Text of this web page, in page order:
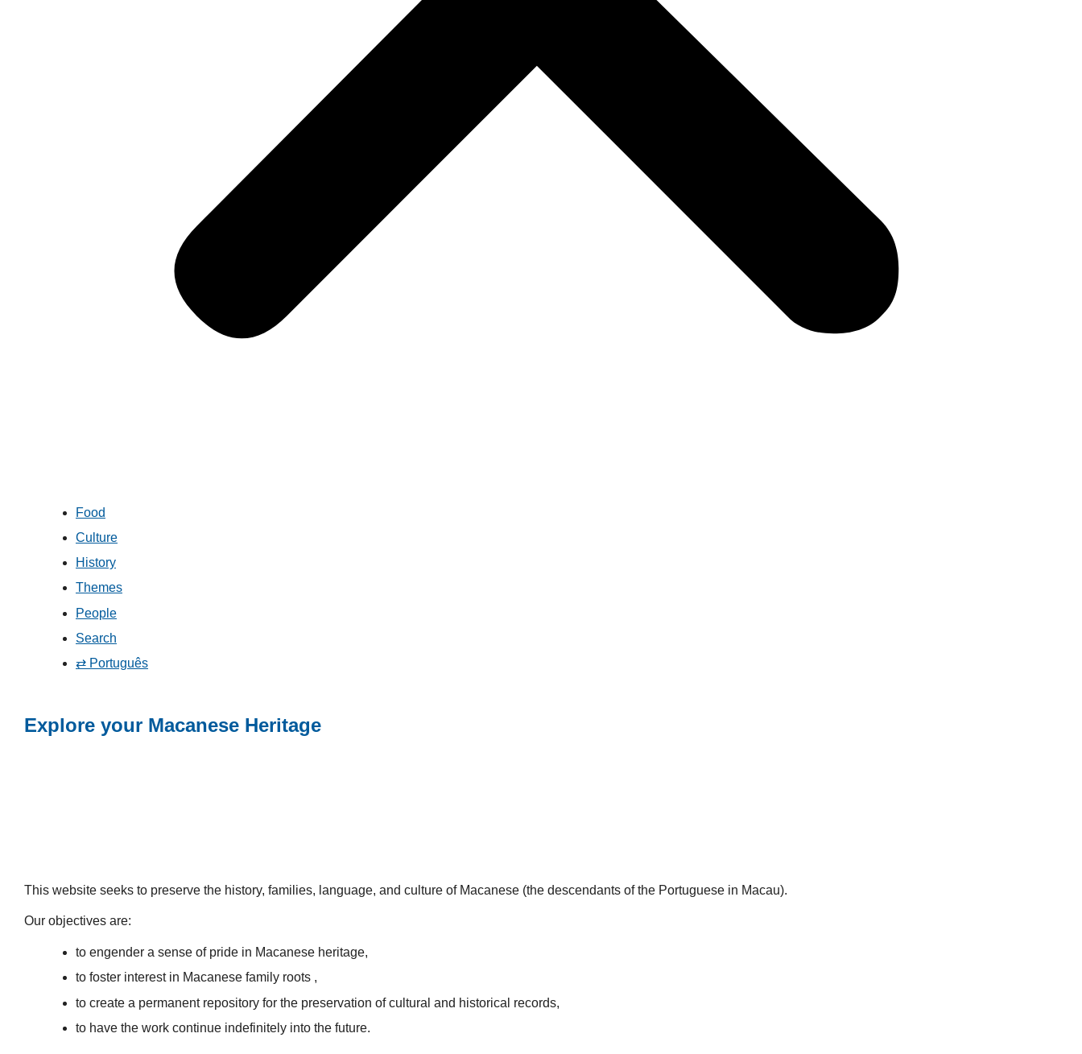
Food
Culture
History
Themes
People
Search
⇄ Português
Explore your Macanese Heritage
This website seeks to preserve the history, families, language, and culture of Macanese (the descendants of the Portuguese in Macau).
Our objectives are:
to engender a sense of pride in Macanese heritage,
to foster interest in Macanese family roots ,
to create a permanent repository for the preservation of cultural and historical records,
to have the work continue indefinitely into the future.